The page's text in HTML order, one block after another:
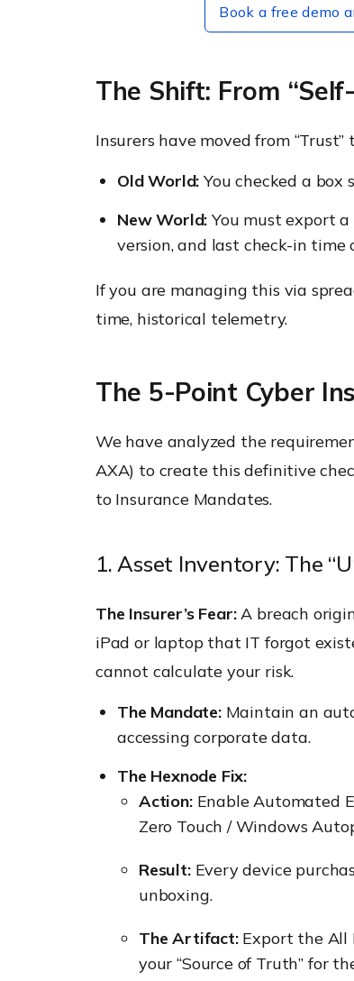
Book a free demo
The Shift: From
Insurers have moved from “Trust”
Old World: You checked a box
New World: You must export
version, and last check-in time
If you are managing this via
time, historical telemetry.
The 5-Point Cyber
We have analyzed the
AXA) to create this definitive
to Insurance Mandates.
1. Asset Inventory: The
The Insurer’s Fear:A breach
iPad or laptop that IT forgot
cannot calculate your risk.
The Mandate:Maintain an
accessing corporate data.
The Hexnode Fix:
Action: Enable Automated
Zero Touch / Windows
Result:Every device
unboxing.
The Artifact:Export the All
your “Source of Truth” for